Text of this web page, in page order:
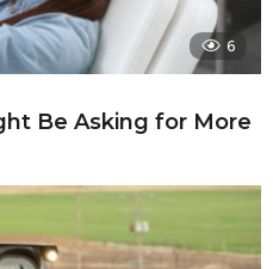
6
Be Asking for More